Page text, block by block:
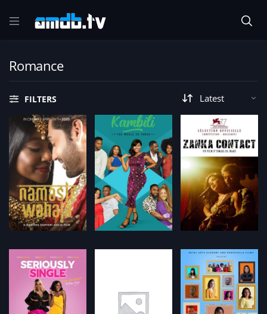
Romance
FILTERS